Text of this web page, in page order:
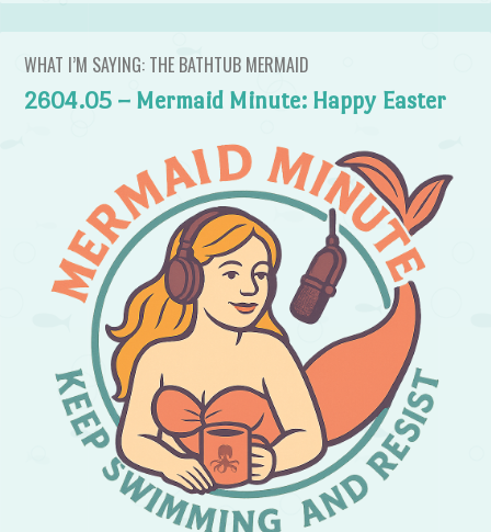
WHAT I’M SAYING: THE BATHTUB MERMAID
2604.05 – Mermaid Minute: Happy Easter